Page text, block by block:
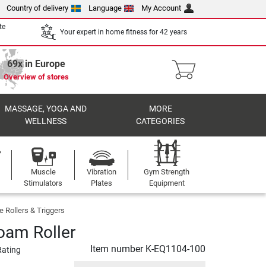
Country of delivery Language My Account
Your expert in home fitness for 42 years
69x in Europe
Overview of stores
MASSAGE, YOGA AND
WELLNESS
MORE
CATEGORIES
Muscle
Stimulators
Vibration
Plates
Gym Strength
Equipment
Rollers & Triggers
Roller
Item number K-EQ1104-100